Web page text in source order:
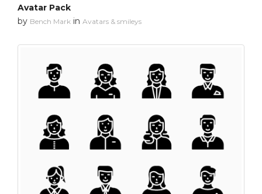
Avatar Pack
by Bench Mark in Avatars & smileys